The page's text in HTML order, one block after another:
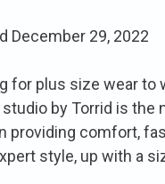
December 29, 2022
for plus size wear to
by Torrid is the
providing comfort,
style, up with a